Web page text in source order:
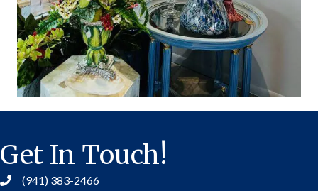
Get In Touch!
(941) 383-2466